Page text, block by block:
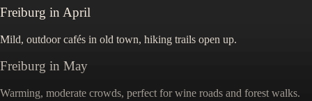
Freiburg in April
Mild, outdoor cafés in old town, hiking trails open up.
Freiburg in May
Warming, moderate crowds, perfect for wine roads and forest walks.